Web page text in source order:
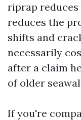
riprap
reduces the
shifts and
necessarily
after a claim
of older
If you're